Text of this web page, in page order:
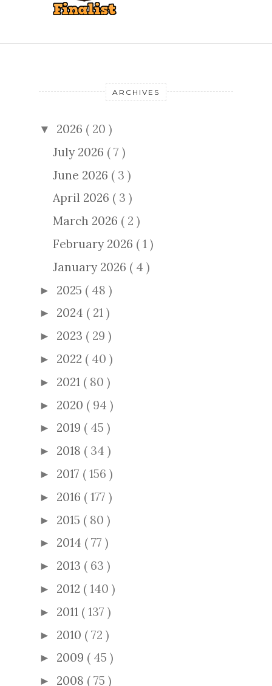
ARCHIVES
▼ 2026 ( 20 )
July 2026 ( 7 )
June 2026 ( 3 )
April 2026 ( 3 )
March 2026 ( 2 )
February 2026 ( 1 )
January 2026 ( 4 )
► 2025 ( 48 )
► 2024 ( 21 )
► 2023 ( 29 )
► 2022 ( 40 )
► 2021 ( 80 )
► 2020 ( 94 )
► 2019 ( 45 )
► 2018 ( 34 )
► 2017 ( 156 )
► 2016 ( 177 )
► 2015 ( 80 )
► 2014 ( 77 )
► 2013 ( 63 )
► 2012 ( 140 )
► 2011 ( 137 )
► 2010 ( 72 )
► 2009 ( 45 )
► 2008 ( 75 )